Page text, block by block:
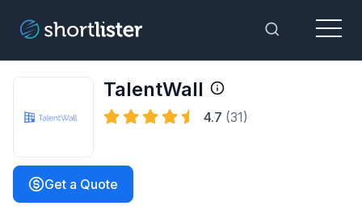
Toggle
Menu
TalentWall
4.7 (31)
Get a Quote